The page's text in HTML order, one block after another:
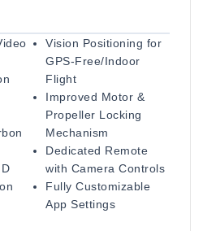
Vision Positioning for
GPS-Free/Indoor
Flight
Improved Motor &
Propeller Locking
Mechanism
Dedicated Remote
with Camera Controls
Fully Customizable
App Settings